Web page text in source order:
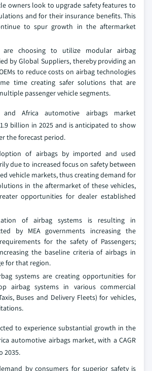
owners look to upgrade safety features to
and for their insurance benefits. This
to spur growth in the aftermarket
are choosing to utilize modular airbag
by Global Suppliers, thereby providing an
to reduce costs on airbag technologies
time creating safer solutions that are
passenger vehicle segments.
Africa automotive airbags market
billion in 2025 and is anticipated to show
the forecast period.
of airbags by imported and used
due to increased focus on safety between
vehicle markets, thus creating demand for
in the aftermarket of these vehicles,
opportunities for dealer established
of airbag systems is resulting in
by MEA governments increasing the
for the safety of Passengers;
the baseline criteria of airbags in
for that region.
systems are creating opportunities for
airbag systems in various commercial
Buses and Delivery Fleets) for vehicles,
to experience substantial growth in the
automotive airbags market, with a CAGR
2035.
by consumers for superior safety is